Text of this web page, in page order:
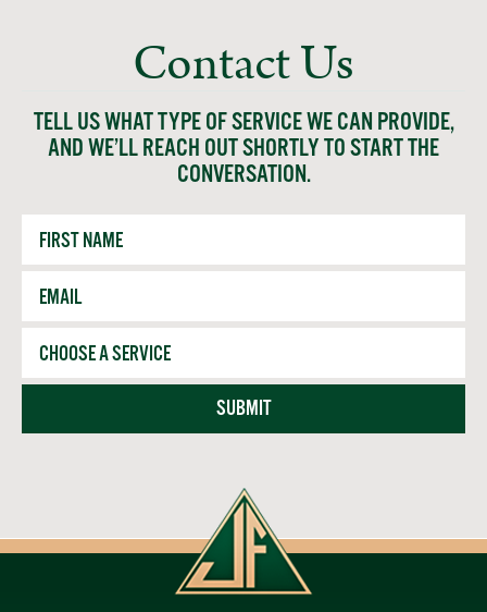
Contact Us
TELL US WHAT TYPE OF SERVICE WE CAN PROVIDE,
AND WE’LL REACH OUT SHORTLY TO START THE
CONVERSATION.
First
Name
Email
Service
SUBMIT